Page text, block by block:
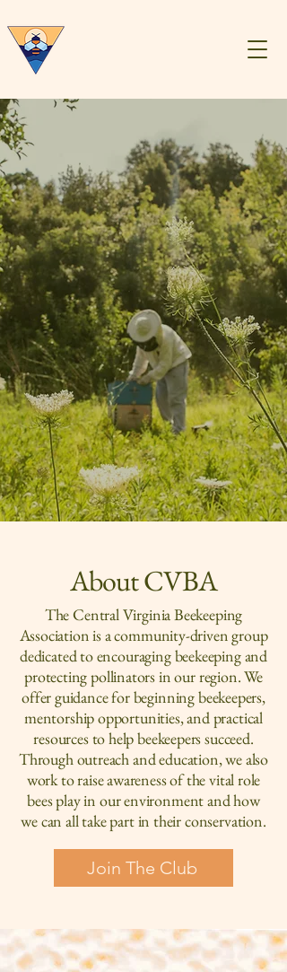
in the Blue Ridge and
beyond
About CVBA
The Central Virginia Beekeeping
Association is a community-driven group
dedicated to encouraging beekeeping and
protecting pollinators in our region. We
offer guidance for beginning beekeepers,
mentorship opportunities, and practical
resources to help beekeepers succeed.
Through outreach and education, we also
work to raise awareness of the vital role
bees play in our environment and how
we can all take part in their conservation.
Join The Club